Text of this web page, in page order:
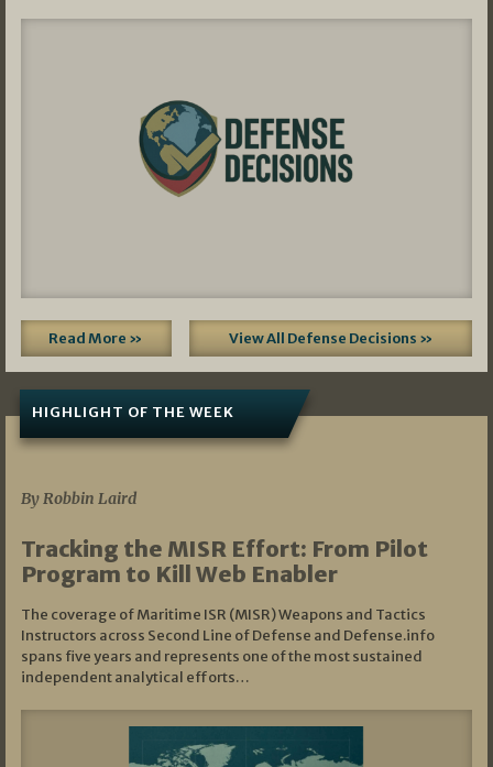
Read More » View All Defense Decisions »
HIGHLIGHT OF THE WEEK
By Robbin Laird
Tracking the MISR Effort: From Pilot
Program to Kill Web Enabler
The coverage of Maritime ISR (MISR) Weapons and Tactics
Instructors across Second Line of Defense and Defense.info
spans five years and represents one of the most sustained
independent analytical efforts…